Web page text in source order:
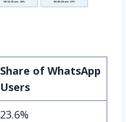
Share of WhatsApp
Users
23.6%